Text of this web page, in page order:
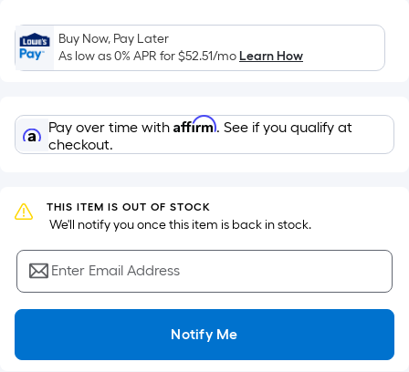
x
Width
=
Ft.
Per
Linear
pricing
is
based
on
the
length
a
Buy Now, Pay Later
As low as 0% APR for$52.51/moLearn How
Pay over time with Affirm. See if you qualify at
checkout.
THIS ITEM IS OUT OF STOCK
We'll notify you once this item is back in stock.
Enter Email Address
Notify Me